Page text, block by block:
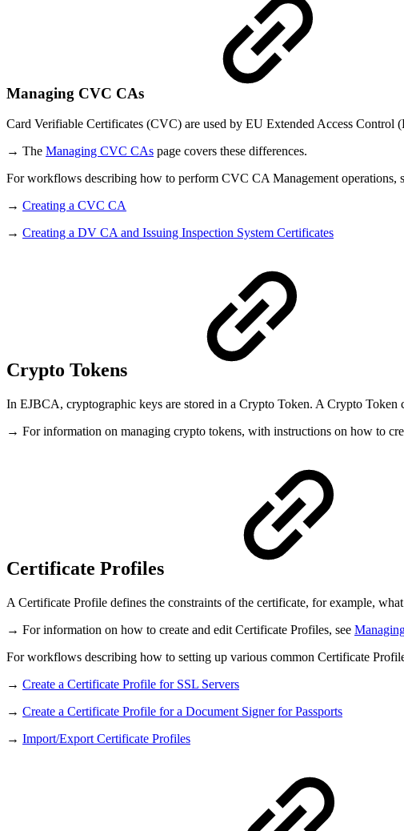
Managing CVC CAs
Card Verifiable Certificates (CVC) are used by EU Extended Access
→ The Managing CVC CAs page covers these differences.
For workflows describing how to perform CVC CA Management operations,
→ Creating a CVC CA
→ Creating a DV CA and Issuing Inspection System Certificates
Crypto Tokens
In EJBCA, cryptographic keys are stored in a Crypto Token. A Crypto
→ For information on managing crypto tokens, with instructions on how to
Certificate Profiles
A Certificate Profile defines the constraints of the certificate, for example,
→ For information on how to create and edit Certificate Profiles, see
For workflows describing how to setting up various common Certificate
→ Create a Certificate Profile for SSL Servers
→ Create a Certificate Profile for a Document Signer for Passports
→ Import/Export Certificate Profiles